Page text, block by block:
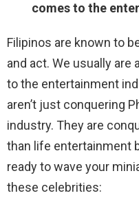
comes to the
Filipinos are known to
and act. We usually
to the entertainment
aren’t just conquering
industry. They are
than life entertainment
ready to wave your
these celebrities: